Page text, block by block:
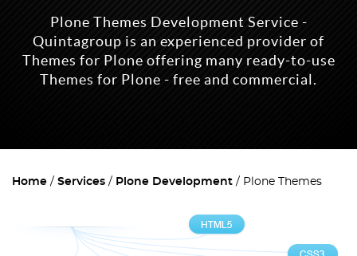
Plone Themes Development Service -
Quintagroup is an experienced provider of
Themes for Plone offering many ready-to-use
Themes for Plone - free and commercial.
Home Services Plone Development Plone Themes